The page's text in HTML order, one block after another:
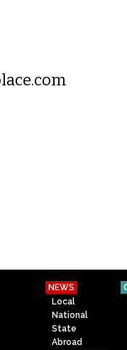
NEWS
Local
National
State
Abroad